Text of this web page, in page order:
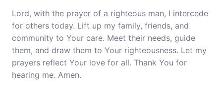
Lord, with the prayer of a righteous man, I intercede
for others today. Lift up my family, friends, and
community to Your care. Meet their needs, guide
them, and draw them to Your righteousness. Let my
prayers reflect Your love for all. Thank You for
hearing me. Amen.